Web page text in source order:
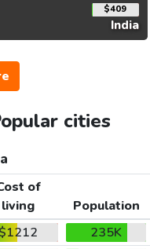
$409
India
cities
of
living
Population
$1212
235K